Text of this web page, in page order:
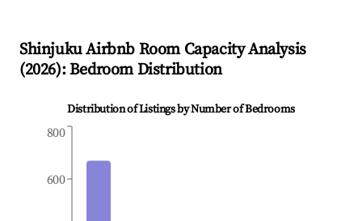
ShinjukuAirbnb Room Capacity Analysis
(2026): Bedroom Distribution
Distribution of Listings by Number of Bedrooms
600
800